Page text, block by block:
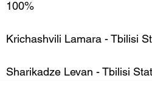
100%
Krichashvili Lamara - Tbilisi
Sharikadze Levan - Tbilisi